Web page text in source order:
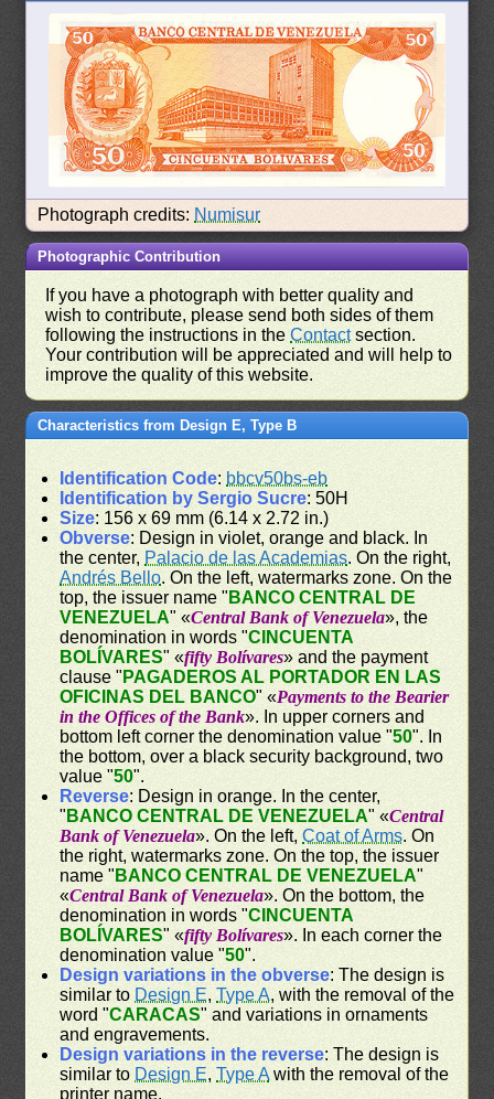
Photograph credits: Numisur
Photographic Contribution
If you have a photograph with better quality and
wish to contribute, please send both sides of them
following the instructions in theContactsection.
Your contribution will be appreciated and will help to
improve the quality of this website.
Characteristics from Design E, Type B
Identification Code: bbcv50bs-eb
Identification by Sergio Sucre: 50H
Size: 156 x 69 mm (6.14 x 2.72 in.)
Obverse: Design in violet, orange and black. In
the center, Palacio de las Academias. On the right,
Andrés Bello. On the left, watermarks zone. On the
top, the issuer name " BANCO CENTRAL DE
VENEZUELA" «Central Bank of Venezuela», the
denomination in words "CINCUENTA
BOLÍVARES" «fifty Bolívares» and the payment
clause " PAGADEROS AL PORTADOR EN LAS
OFICINAS DEL BANCO" «Payments to the Bearier
in the Offices of the Bank». In upper corners and
bottom left corner the denomination value "50". In
the bottom, over a black security background, two
value "50".
Reverse: Design in orange. In the center,
" BANCO CENTRAL DE VENEZUELA" «Central
Bank of Venezuela». On the left,Coat of Arms. On
the right, watermarks zone. On the top, the issuer
name " BANCO CENTRAL DE VENEZUELA"
«Central Bank of Venezuela». On the bottom, the
denomination in words "CINCUENTA
BOLÍVARES" «fifty Bolívares». In each corner the
denomination value "50".
Design variations in the obverse: The design is
similar to Design E,Type A, with the removal of the
word "CARACAS" and variations in ornaments
and engravements.
Design variations in the reverse: The design is
similar to Design E,Type Awith the removal of the
printer name.